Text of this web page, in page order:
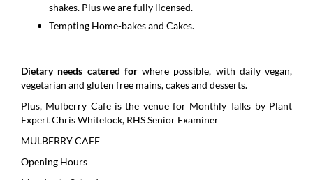
shakes. Plus we are fully licensed.
Tempting Home-bakes and Cakes.
Dietary needs catered forwhere possible, with daily vegan,
vegetarian and gluten free mains, cakes and desserts.
Plus, Mulberry Cafe is the venue for Monthly Talks by Plant
Expert Chris Whitelock, RHS Senior Examiner
MULBERRY CAFE
Opening Hours